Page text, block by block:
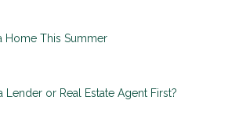
Home This Summer
Lender or Real Estate Agent First?